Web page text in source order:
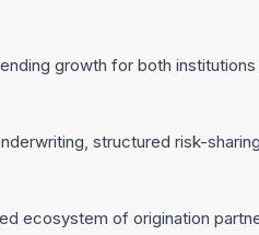
growth for both
structured risk-
ecosystem of origination